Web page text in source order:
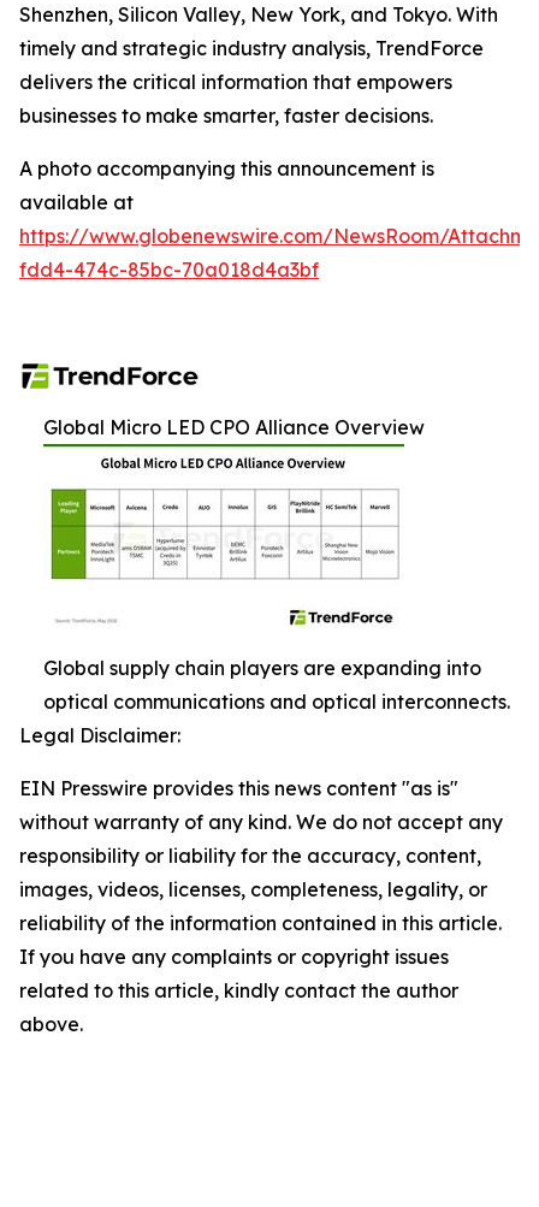
Shenzhen, Silicon Valley, New York, and Tokyo. With
timely and strategic industry analysis, TrendForce
delivers the critical information that empowers
businesses to make smarter, faster decisions.
A photo accompanying this announcement is
available at
https://www.globenewswire.com/NewsRoom/
fdd4-474c-85bc-70a018d4a3bf
Global Micro LED CPO Alliance Overview
Global supply chain players are expanding into
optical communications and optical interconnects.
Legal Disclaimer:
EIN Presswire provides this news content "as is"
without warranty of any kind. We do not accept any
responsibility or liability for the accuracy, content,
images, videos, licenses, completeness, legality, or
reliability of the information contained in this article.
If you have any complaints or copyright issues
related to this article, kindly contact the author
above.